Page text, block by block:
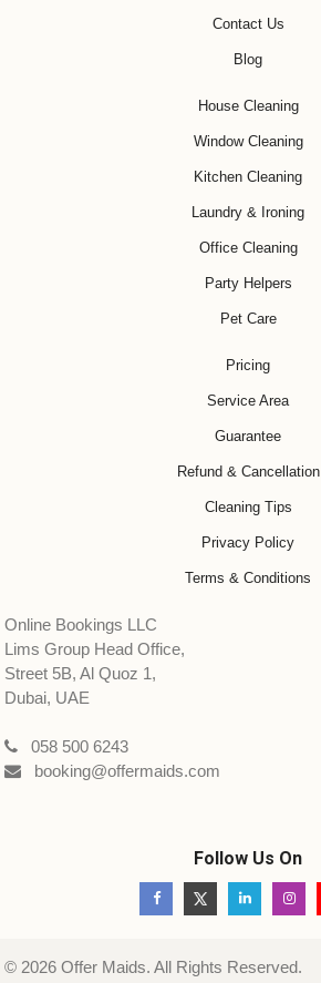
Contact Us
Blog
House Cleaning
Window Cleaning
Kitchen Cleaning
Laundry & Ironing
Office Cleaning
Party Helpers
Pet Care
Pricing
Service Area
Guarantee
Refund & Cancellation
Cleaning Tips
Privacy Policy
Terms & Conditions
Online Bookings LLC
Lims Group Head Office,
Street 5B, Al Quoz 1,
Dubai, UAE
058 500 6243
booking@offermaids.com
Follow Us On
© 2026 Offer Maids. All Rights Reserved.